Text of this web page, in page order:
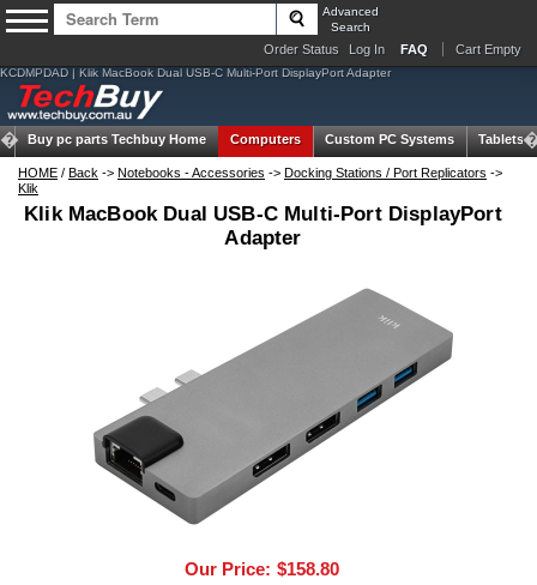
Advanced
Search
Order Status Log In FAQ Cart Empty
KCDMPDAD | Klik MacBook Dual USB-C Multi-Port DisplayPort Adapter
Buy pc partsTechbuy Home Computers Custom PC Systems Tablets
HOME / Back -> Notebooks - Accessories -> Docking Stations / Port Replicators ->
Klik
Klik MacBook Dual USB-C Multi-Port DisplayPort
Adapter
Our Price: $158.80